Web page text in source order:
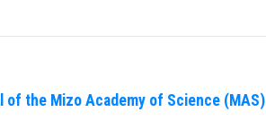
of the Mizo Academy of Science (MAS)